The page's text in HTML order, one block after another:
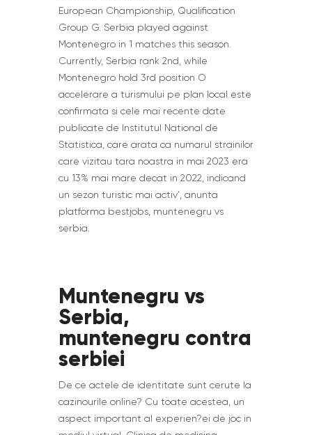
European Championship, Qualification
Group G. Serbia played against
Montenegro in 1 matches this season.
Currently, Serbia rank 2nd, while
Montenegro hold 3rd position O
accelerare a turismului pe plan local este
confirmata si cele mai recente date
publicate de Institutul National de
Statistica, care arata ca numarul strainilor
care vizitau tara noastra in mai 2023 era
cu 13% mai mare decat in 2022, indicand
un sezon turistic mai activ’, anunta
platforma bestjobs, muntenegru vs
serbia.
Muntenegru vs
Serbia,
muntenegru contra
serbiei
De ce actele de identitate sunt cerute la
cazinourile online? Cu toate acestea, un
aspect important al experien?ei de joc in